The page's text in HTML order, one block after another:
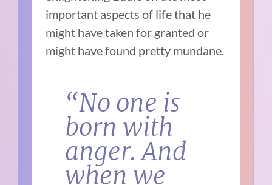
important aspects of life that he
might have taken for granted or
might have found pretty mundane.
“No one is
born with
anger. And
when we